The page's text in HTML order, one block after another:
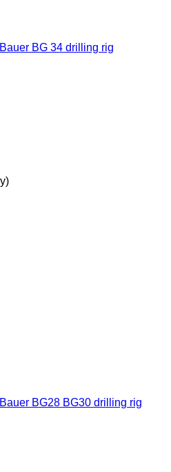
Bauer BG 34 drilling rig
Bauer BG28 BG30 drilling rig